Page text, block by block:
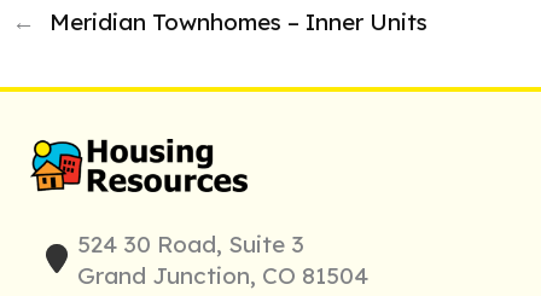
← Meridian Townhomes – Inner Units
524 30 Road, Suite 3
Grand Junction, CO 81504